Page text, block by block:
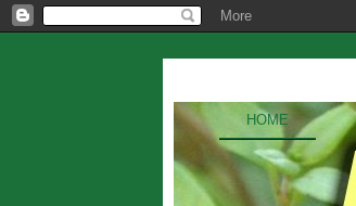
HOME